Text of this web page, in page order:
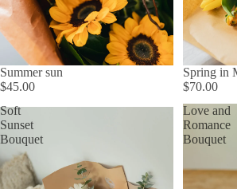
Summer sun
$45.00
Spring in
$70.00
Soft
Sunset
Bouquet
Love and
Romance
Bouquet